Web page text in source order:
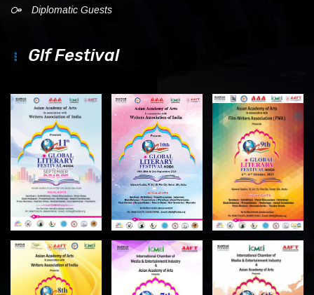
Diplomatic Guests
Glf Festival